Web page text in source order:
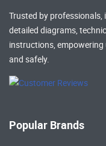
Trusted by
detailed diagrams,
instructions,
and safely.
Popular Brands